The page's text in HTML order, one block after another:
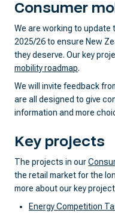
Consumer
We are working to update
2025/26 to ensure New
they deserve. Our key
mobility roadmap.
We will invite feedback
are all designed to give
information and more
Key projects
The projects in our
the retail market for the
more about our key
Energy Competition